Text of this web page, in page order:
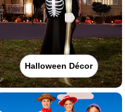
Halloween Décor